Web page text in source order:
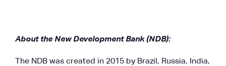
About the New Development Bank (NDB):
The NDB was created in 2015 by Brazil, Russia, India,